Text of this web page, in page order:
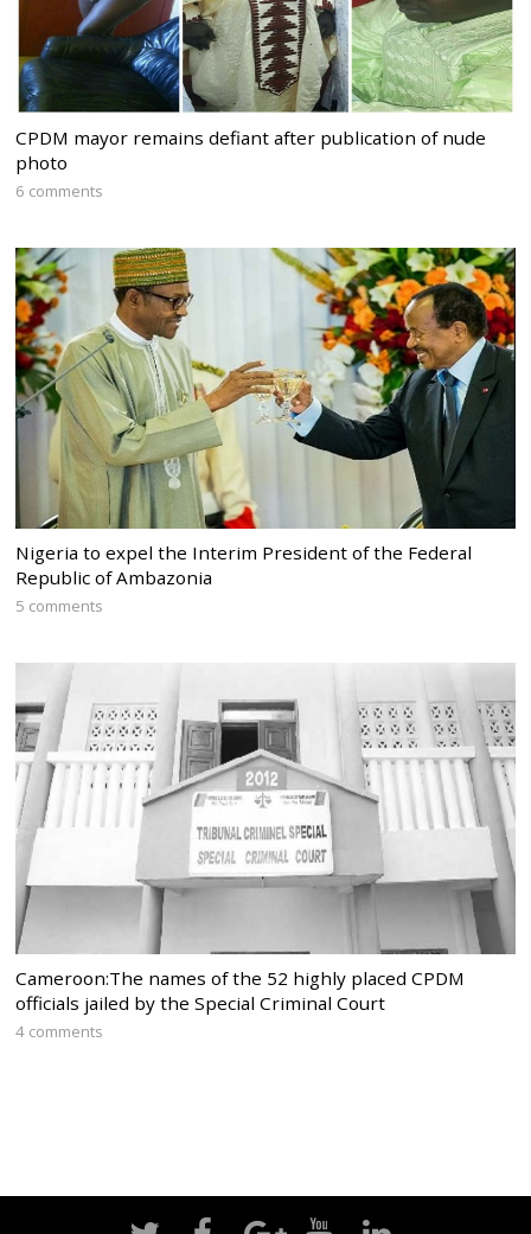
CPDM mayor remains defiant after publication of nude
photo
6 comments
Nigeria to expel the Interim President of the Federal
Republic of Ambazonia
5 comments
Cameroon:The names of the 52 highly placed CPDM
officials jailed by the Special Criminal Court
4 comments